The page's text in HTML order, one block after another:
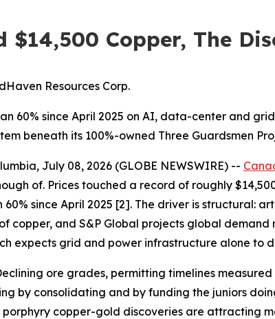
$14,500 Copper, The
Resources Corp.
60% since April 2025 on AI, data-center and
beneath its 100%-owned Three Guardsmen
July 08, 2026 (GLOBE NEWSWIRE) --
of. Prices touched a record of roughly
since April 2025 [2]. The driver is structural:
copper, and S&P Global projects global
expects grid and power infrastructure alone
ore grades, permitting timelines
by consolidating and by funding the juniors
porphyry copper-gold discoveries are attracting